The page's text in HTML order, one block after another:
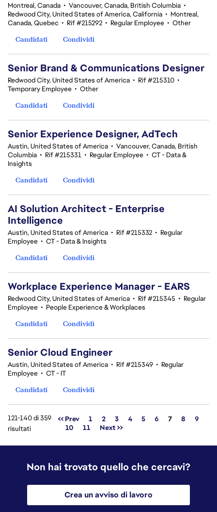
Montreal, Canada • Vancouver, Canada, British Columbia •
Redwood City, United States of America, California • Montreal,
Canada, Quebec • Rif #215292 • Regular Employee • Other
Candidati
Condividi
Senior Brand & Communications Designer
Redwood City, United States of America • Rif #215310 •
Temporary Employee • Other
Candidati
Condividi
Senior Experience Designer, AdTech
Austin, United States of America • Vancouver, Canada, British
Columbia • Rif #215331 • Regular Employee • CT - Data &
Insights
Candidati
Condividi
AI Solution Architect - Enterprise
Intelligence
Austin, United States of America • Rif #215332 • Regular
Employee • CT - Data & Insights
Candidati
Condividi
Workplace Experience Manager - EARS
Redwood City, United States of America • Rif #215345 • Regular
Employee • People Experience & Workplaces
Candidati
Condividi
Senior Cloud Engineer
Austin, United States of America • Rif #215349 • Regular
Employee • CT - IT
Candidati
Condividi
121-140 di 359
risultati
<< Prev 1 2 3 4 5 6 Pagina
7 8
9
10
11 Next >>
Non hai trovato quello che cercavi?
Crea un avviso di lavoro